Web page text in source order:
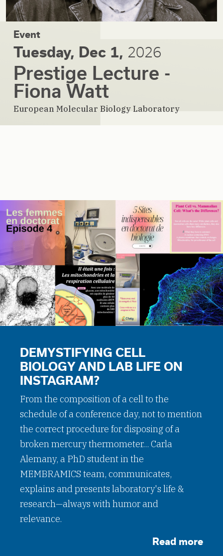
Event
Tuesday, Dec 1, 2026
Prestige Lecture -
Fiona Watt
European Molecular Biology Laboratory
DEMYSTIFYING CELL
BIOLOGY AND LAB LIFE ON
INSTAGRAM?
From the composition of a cell to the
schedule of a conference day, not to mention
the correct procedure for disposing of a
broken mercury thermometer... Carla
Alemany, a PhD student in the
MEMBRAMICS team, communicates,
explains and presents laboratory's life &
research—always with humor and
relevance.
Read more